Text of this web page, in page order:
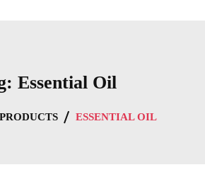
Essential Oil
PRODUCTS ESSENTIAL OIL